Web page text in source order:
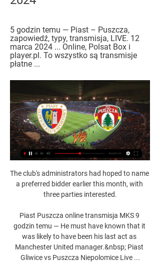
5 godzin temu — Piast – Puszcza,
zapowiedź, typy, transmisja, LIVE. 12
marca 2024 ... Online, Polsat Box i
player.pl. To wszystko są transmisje
płatne ...
The club's administrators had hoped to name a preferred bidder earlier this month, with three parties interested.

Piast Puszcza online transmisja MKS 9 godzin temu — He must have known that it was likely to have been his last act as Manchester United manager.&nbsp; Piast Gliwice vs Puszcza Niepolomice Live ...

So he has three relegations on his CV and he had to deal with an £18m price tag at Sheffield United where some fans were negative towards him, Cox adds. 

Leicester boss Brendan Rodgers said it had been a problem all season after Roma striker Tammy Abraham's goal dumped his side out of the Europa Conference League on Thursday night - and it cost them again three days later. 

That’s why the remainder of the season matters. With just five points separating them from the bottom three, if they were to be drawn into a relegation scrap and go down, it would essentially render the last few years pointless. Bielsa rarely leaves a team in happy circumstances. Such is his approach, he bequeaths a setup of players who are physically tired and mentally exhausted. Relegation would add financial damage to potential chaos. It’s far easier to replace one player after the next when you have Premier League money.

There are reasons why we've had the results we've had. Moyes: Great week for West Ham David Moyes reflected on a great week for West Ham but refused to get carried away after victory at Villa Park left the club in the Premier League's top four. 

He came on as substitute at the start of the second half, but was booked for a high boot in the 81st minute and then picked up his second yellow card five minutes later after cynically blocking Terem Moffi as he looked to sprint towards goal.

[[[OGLĄDAĆ TELEWIZJĘ<<<]]#] Piast Puszcza gledaj na 11 godzin temu — [OGLĄDAĆ TELEWIZJĘ<<<]]#] Piast Puszcza gledaj na żywo PKO BP Ekstraklasa: Piast Gliwice - Cracovia. Relacja live i 12 marca 2024 3 gru 2023 ...

It would be an act of panic under pressure but such is Moshiri's volatility no-one can predict with confidence what he will do. While it might satisfy some fans, it would be very harsh on Benitez, who deserves longer to put his stamp on affairs at Everton, but there is an element of the club's support he will never convince. It is a problem that will bubble to the surface every time Everton lose and they are currently losing rather a lot. 

(STREAMING>) Piast Puszcza na żywo online Piłka nożna, 10 godzin temu — Where to watch Piast Gliwice vs Puszcza Niepolomice online?AiScore provides Piast Gliwice vs Puszcza Niepolomice(2023/12/02) live score ...

Somewhere along the line Johan Cruyff said this about him: Wim Jansen is one of only four men in the world worth listening to when they talk about football. Given that Cruyff, in the opinion of many experts, could be considered one of the most influential football coaches or managers in the history of the game, that was quite a comment in praise of Jansen.

Mecz Piast Gliwice - Puszcza Niepołomice online. 5 godzin temu — Mecz Piast Gliwice - Puszcza Niepołomice online. Najdłuższy mecz w Ekstraklasie. Gdzie oglądać w telewizji? Transmisja tv na żywo. Protokół.

The situation is not easy because he is in the last year of his contract, but that is the reality.  It is out of our plans for him to leave the club in this window. 

Piast Gliwice - Puszcza Niepołomice – Transmisja online i Włącz transmisję TV z meczu - Piast Gliwice - Puszcza Niepołomice z 02-12-2023 na żywo online w Twojej przeglądarce zupełnie za darmo.

Described by boss Jesse Marsch as the heart and soul of the team, the versatile Dallas' absence is a blow for Leeds in their relegation battle.

Barcelona's second goal arrived from a counter-attack, created when Osasuna's players were complaining about a handball from Sergio Busquets. 

The focus now turns to a Champions League tie against Atletico Madrid in midweek safe in the knowledge they have a four-point cushion to West Ham in fifth, despite the games in hand of Spurs and Arsenal.Oliver Yew  Under-the-radar Wolves win again Perhaps it is because they go about their business in a quiet manner, winning games comfortably but not by huge margins and conceding so infrequently that they have the joint-second best defensive record in the Premier League. 

His position dropped to third in Forbes' 2020 list, behind Ronaldo and tennis star Roger Federer, in a year that saw many industries take a hit as a consequence of the global Covid-19 pandemic. However, Ronaldo was back up in Forbes' 2021 list, with total earnings of $120 million. Former UFC Featherweight and Lightweight champion Conor McGregor was first on the list with $180 million earned.

At the moment I couldn't be sure I am on the right side.  I am comfortable that I've had the vaccine. 

Meanwhile, Sunday's fixture at Stamford Bridge brought up a ton of Premier League appearances for Fabinho, who lines up alongside Jordan Henderson and James Milner in midfield. 

He provided 19 assists in the Premier League, one short of Thierry Henry's record, and created 146 chances, a staggering total which remains the highest in a single season since Opta started taking records almost two decades ago. 

It's so nice to play a game of football, Chelsea manager Emma Hayes said after her side finally returned to action in the Continental League Cup on Wednesday with a 4-2 victory over West Ham.

Championship reports and resultsChampionship tableChampionship highlightsAleksandar Mitrovic's 41st goal of the season put the Cottagers - who knew a win would all but confirm them as champions - ahead in the 56th minute before Solanke replied with a spot-kick in the eighth minute of time added on. 

[Telewizja na żywo>>>>] Piast Puszcza transmisja na 8 godzin temu — Spotkanie Piast Gliwice - Puszcza Niepołomice - wynik meczu na żywo, przebieg live 02.12.2023. Sprawdź rezultat końcowy.

The Football Black List was founded by Rodney Hinds and Leon Mann in 2008 and members are selected by an expert panel from the Black community and football industry. 

Vlahovic's contract in Florence deal ran until the end of the 2022-23 season, but Fiorentina owner Rocco Commisso revealed in a 

Piast Gliwice - Puszcza transmisja na żywo online 1 dzień temu — Oglądaj Piast Gliwice - Puszcza Niepołomice na kanałach TV oraz w internecie ⭐ Czy stream online będzie dostępny na żywo?

That was a surprise, but it was a night where individually and collectively, we didn't hit the heights we have been&#8230; we didn't quite do enough to win the game. 

The Argentine, who established himself among the greatest players in history at Camp Nou, joined PSG on a free transfer but has not been able to show his best form at Parc des Princes yet.

As hosts, England will kick off Euro 2022 at Old Trafford when they host Austria on July 6, and manager Sarina Wiegman - who led the Netherlands to victory in the previous European Championships - will be keeping a close eye on the WSL's English players ahead of her squad announcement later this year. 

Piast Gliwice Puszcza Niepołomice transmisja na żywo 11 godzin temu — Transmisja w internecie dostępna jest na: Ekstraklasa TV, CANAL+ online, myCanal, Player.pl, Polsat Box Go. Jeżeli wiesz, gdzie można ...

Queens Park Rangers rose to fifth in the Championship with victory over fellow promotion chasers Luton Town in an entertaining and open game at the Kiyan Prince Foundation Stadium.

Smith stepped up from assistant at Ibrox in 1991 when Souness moved to take over at Liverpool and went on to complete nine successive title wins among other successes in a period of Light Blue domestic domination. 

Wenger, 72, guided Arsenal to three Premier League titles and won the FA Cup on seven occasions in his 22 years in charge of the north London side.

Things happen and it's not my responsibility. “What I’m going to say if you ask me is that I’m happy in Paris.

Piast - Puszcza: transmisja w TV i online. Gdzie oglądać 2 gru 2023 — Piast - Puszcza: transmisja na żywo w TV oraz stream online. Sprawdź, gdzie obejrzeć mecz 17. kolejki PKO Ekstraklasy.

The first opening could not really be called a chance as Broja began his run inside his own half, evading Dawson's wild lunge, before powering forward with just Angelo Ogbonna for company, only for his well-struck shot from the edge of the box to beat Lukasz Fabianski, but not the post. 

At the other end, Tzanev denied Marsh a second, while Gus Mafuta's glancing header flew inches wide. The fourth-round draw takes place on Sunday at 16:50 GMT.

Piast Puszcza na żywo online Piast Gliwice transmisja online 11 godzin temu — 2 gru 2023 — Piast - Puszcza: transmisja na żywo w TV oraz stream online. Sprawdź, gdzie obejrzeć mecz 17. kolejki PKO Ekstraklasy.

PL to meet managers, captains to discuss player welfare, fixture pile-upChelsea battle past Brentford to set up Spurs semiMount on tattoos, teeth and TuchelBut Ziyech is now set to be available for all of those fixtures due to a reported falling out with Vahid Halilhodzic, the Morocco head coach. 

Piast Puszcza transmisja na żywo Piast Gliwice 9 godzin temu — Wybierz Eurosport jako swoje źródło informacji sportowych online - od piłki nożnej, po tenis, kolarstwo, snooker i wiele więcej.

Their ratio of chances to goals converted isn't at all bad, and if you go by last Saturday alone Moore had two attempts at goal, one brought out a superb save from Yann Sommer, while the other nestled into the back of the net. 

The hosts' worst fears were realised on 21 minutes when Vinicius' third successful take-on against Andreas Christensen ended with the Brazilian floating a cross into the area which Benzema emphatically headed home at the near post. 

Heung-Min Son has opened the scoring more times than any Spurs player this term and the forward is priced at 11/2 (6.50) to do so once more.

Sheriff Tiraspol beat Braga 2-0 at home in Moldova thanks to goals from Sebastien Thill and Adama Traore. 

gdzie oglądać? Transmisja w TV i online (13.03.